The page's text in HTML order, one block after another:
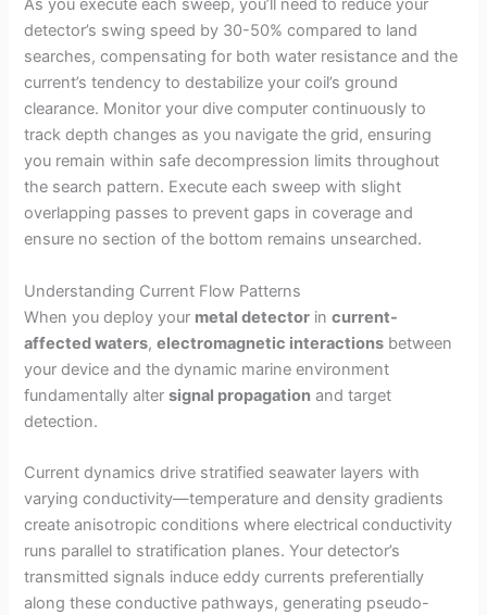
y
V
i
d
o
As you execute each sweep, you’ll need to reduce your
detector’s swing speed by 30-50% compared to land
searches, compensating for both water resistance and the
current’s tendency to destabilize your coil’s ground
clearance. Monitor your dive computer continuously to
track depth changes as you navigate the grid, ensuring
you remain within safe decompression limits throughout
the search pattern. Execute each sweep with slight
overlapping passes to prevent gaps in coverage and
ensure no section of the bottom remains unsearched.
Understanding Current Flow Patterns
When you deploy your metal detector incurrent-
affected waters,electromagnetic interactions between
your device and the dynamic marine environment
fundamentally altersignal propagation and target
detection.
Current dynamics drive stratified seawater layers with
varying conductivity—temperature and density gradients
create anisotropic conditions where electrical conductivity
runs parallel to stratification planes. Your detector’s
transmitted signals induce eddy currents preferentially
along these conductive pathways, generating pseudo-